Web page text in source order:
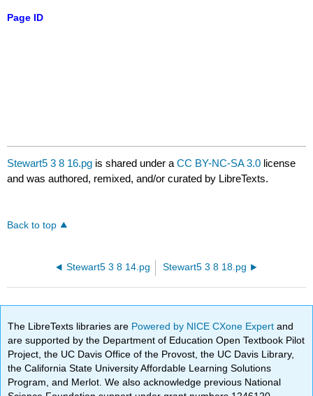
Page ID
Stewart5 3 8 16.pg is shared under aCC BY-NC-SA 3.0 license
and was authored, remixed, and/or curated by LibreTexts.
Back to top
Stewart5 3 8 14.pg Stewart5 3 8 18.pg
The LibreTexts libraries are Powered by NICE CXone Expertand
are supported by the Department of Education Open Textbook Pilot
Project, the UC Davis Office of the Provost, the UC Davis Library,
the California State University Affordable Learning Solutions
Program, and Merlot. We also acknowledge previous National